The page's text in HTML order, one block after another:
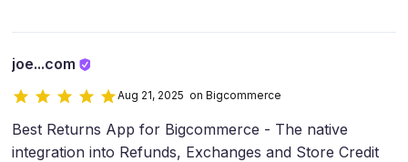
joe...com
Aug 21, 2025 on Bigcommerce
Best Returns App for Bigcommerce - The native
integration into Refunds, Exchanges and Store Credit